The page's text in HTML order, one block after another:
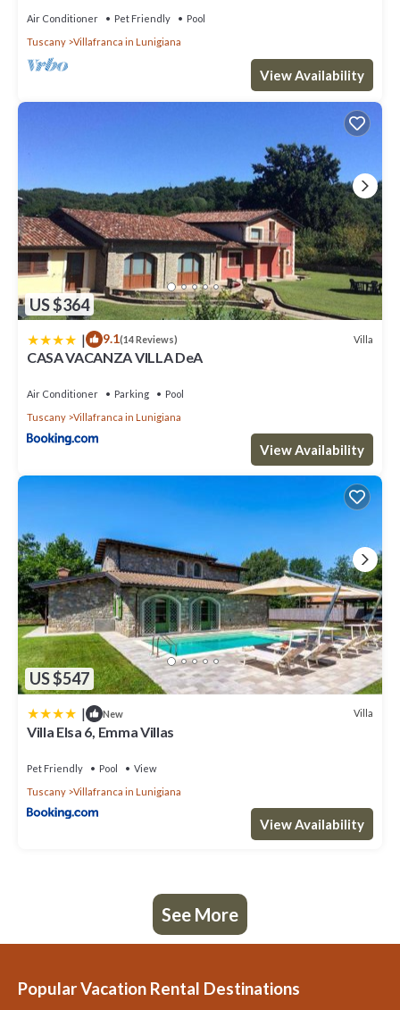
Air Conditioner Pet Friendly
Pool
Tuscany
Villafranca in Lunigiana
View Availability
US $364
| 9.1(14 Reviews) Villa
CASA VACANZA VILLA DeA
Air Conditioner Parking
Pool
Tuscany
Villafranca in Lunigiana
View Availability
US $547
| New Villa
Villa Elsa 6, Emma Villas
Pet Friendly Pool
View
Tuscany
Villafranca in Lunigiana
View Availability
See More
Popular Vacation Rental Destinations